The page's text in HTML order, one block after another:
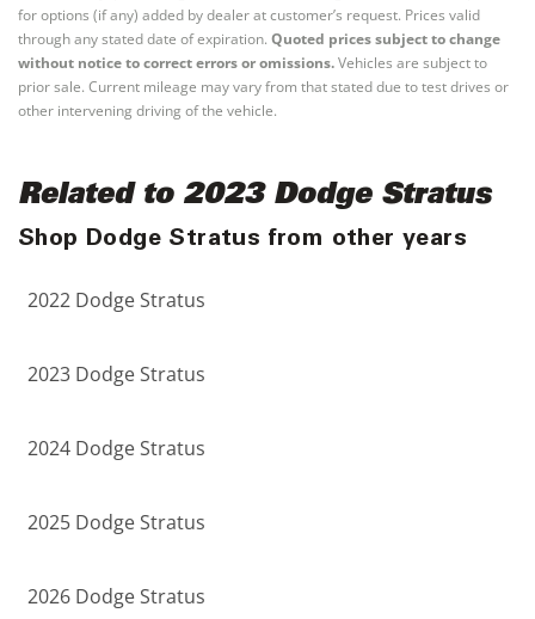
for options (if any) added by dealer at customer’s request. Prices valid
through any stated date of expiration. Quoted prices subject to change
without notice to correct errors or omissions.Vehicles are subject to
prior sale. Current mileage may vary from that stated due to test drives or
other intervening driving of the vehicle.
Related to 2023 Dodge Stratus
Shop Dodge Stratus from other years
2022 Dodge Stratus
2023 Dodge Stratus
2024 Dodge Stratus
2025 Dodge Stratus
2026 Dodge Stratus